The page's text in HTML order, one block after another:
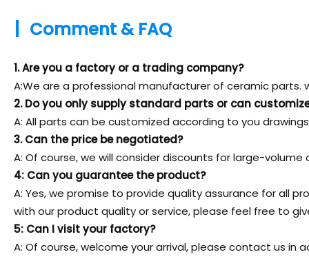
Comment & FAQ
1. Are you a factory or a trading company?
A:We are a professional manufacturer of ceramic parts.
2. Do you only supply standard parts or can
A: All parts can be customized according to you
3. Can the price be negotiated?
A: Of course, we will consider discounts for large-volume
4: Can you guarantee the product?
A: Yes, we promise to provide quality assurance for all
with our product quality or service, please feel free to
5: Can I visit your factory?
A: Of course, welcome your arrival, please contact us in